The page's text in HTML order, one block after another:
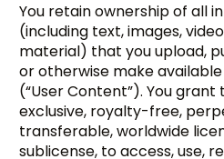
You retain ownership of all
(including text, images,
material) that you upload,
or otherwise make
(“User Content”). You grant
exclusive, royalty-free,
transferable, worldwide
sublicense, to access, use,